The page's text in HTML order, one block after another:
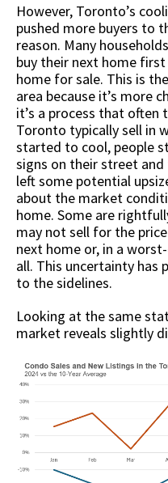
However, Toronto’s
pushed more buyers to
reason. Many
buy their next home
home for sale. This is
area because it’s more
it’s a process that often
Toronto typically sell in
started to cool, people
signs on their street
left some potential
about the market
home. Some are
may not sell for the
next home or, in a
all. This uncertainty has
to the sidelines.
Looking at the same
market reveals slightly